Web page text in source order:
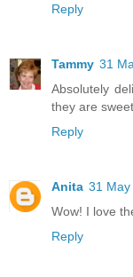
Reply
Tammy 31
Absolutely
they are
Reply
Anita 31
Wow! I love
Reply